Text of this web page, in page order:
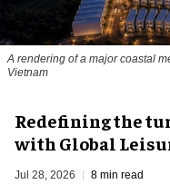
A rendering of a major coastal
Vietnam
​Redefining the
with Global
Jul 28, 2026 8 min read